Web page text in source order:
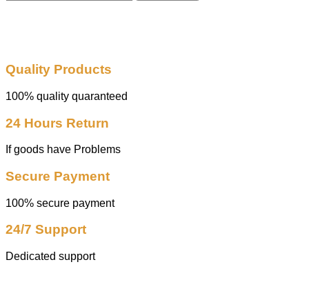
Quality Products
100% quality quaranteed
24 Hours Return
If goods have Problems
Secure Payment
100% secure payment
24/7 Support
Dedicated support